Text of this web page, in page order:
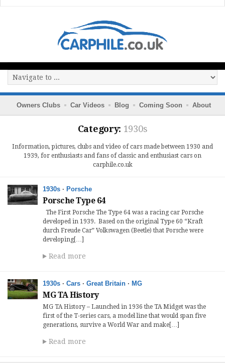
Owners Clubs Car Videos Blog Coming Soon About
Category: 1930s
Information, pictures, clubs and video of cars made between 1930 and
1939, for enthusiasts and fans of classic and enthusiast cars on
carphile.co.uk
1930s · Porsche
Porsche Type 64
The First Porsche The Type 64 was a racing car Porsche
developed in 1939. Based on the original Type 60 “Kraft
durch Freude Car” Volkswagen (Beetle) that Porsche were
developing[…]
Read more
1930s · Cars · Great Britain · MG
MG TA History
MG TA History – Launched in 1936 the TA Midget was the
first of the T-series cars, a model line that would span five
generations, survive a World War and make[…]
Read more